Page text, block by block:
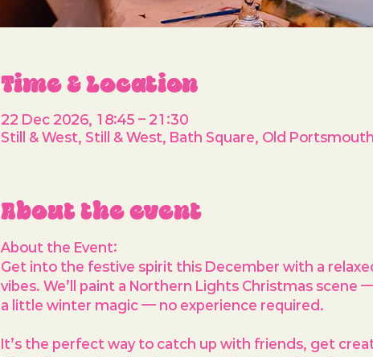
Time & Location
22 Dec 2026, 18:45 – 21:30
Still & West, Still & West, Bath Square, Old
About the event
About the Event:
Get into the festive spirit this December with a
vibes. We’ll paint a Northern Lights Christmas scene —
a little winter magic — no experience required.
It’s the perfect way to catch up with friends, get